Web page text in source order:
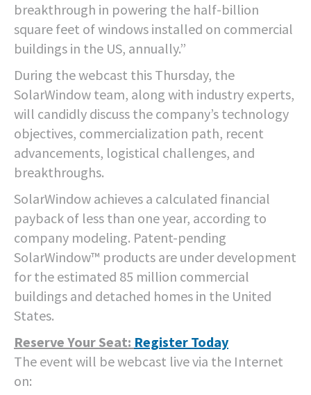
breakthrough in powering the half-billion
square feet of windows installed on commercial
buildings in the US, annually.”
During the webcast this Thursday, the
SolarWindow team, along with industry experts,
will candidly discuss the company’s technology
objectives, commercialization path, recent
advancements, logistical challenges, and
breakthroughs.
SolarWindow achieves a calculated financial
payback of less than one year, according to
company modeling. Patent-pending
SolarWindow™ products are under development
for the estimated 85 million commercial
buildings and detached homes in the United
States.
Reserve Your Seat: Register Today
The event will be webcast live via the Internet
on: